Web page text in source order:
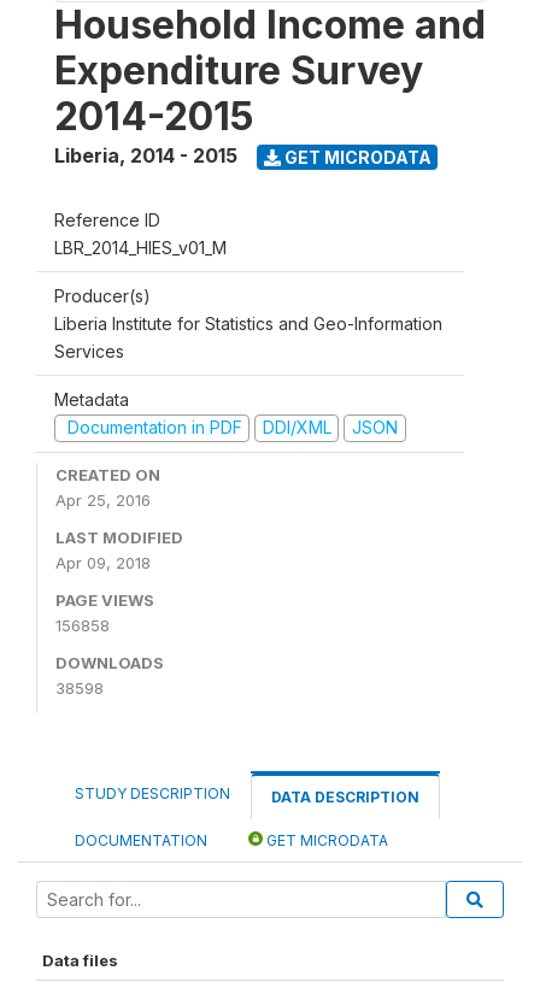
Household Income and
Expenditure Survey
2014-2015
Liberia, 2014 - 2015 GET MICRODATA
Reference ID
LBR_2014_HIES_v01_M
Producer(s)
Liberia Institute for Statistics and Geo-Information
Services
Metadata
Documentation in PDF
DDI/XML JSON
CREATED ON
Apr 25, 2016
LAST MODIFIED
Apr 09, 2018
PAGE VIEWS
156858
DOWNLOADS
38598
STUDY DESCRIPTION DATA DESCRIPTION
DOCUMENTATION GET MICRODATA
Data files